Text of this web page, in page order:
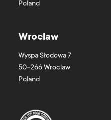
Poland
Wroclaw
Wyspa Słodowa 7
50-266Wroclaw
Poland